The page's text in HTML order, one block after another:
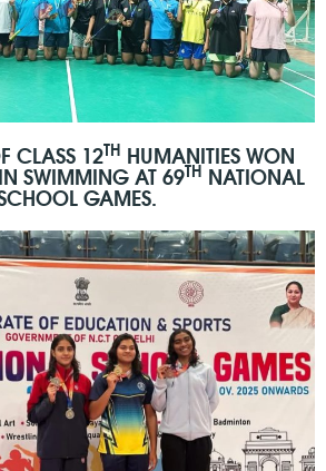
CLASS 12TH HUMANITIES WON
SWIMMING AT 69TH NATIONAL
GAMES.